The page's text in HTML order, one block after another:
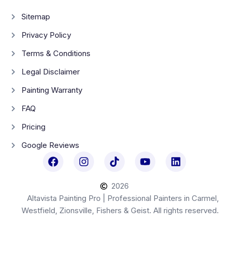
Sitemap
Privacy Policy
Terms & Conditions
Legal Disclaimer
Painting Warranty
FAQ
Pricing
Google Reviews
2026
Altavista Painting Pro | Professional Painters in Carmel,
Westfield, Zionsville, Fishers & Geist. All rights reserved.